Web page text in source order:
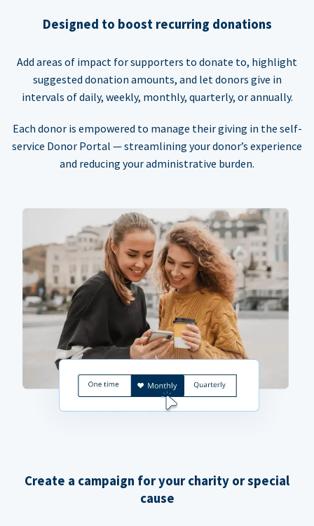
Designed to boost recurring donations
Add areas of impact for supporters to donate to, highlight
suggested donation amounts, and let donors give in
intervals of daily, weekly, monthly, quarterly, or annually.
Each donor is empowered to manage their giving in the self-
service Donor Portal — streamlining your donor’s experience
and reducing your administrative burden.
Create a campaign for your charity or special
cause